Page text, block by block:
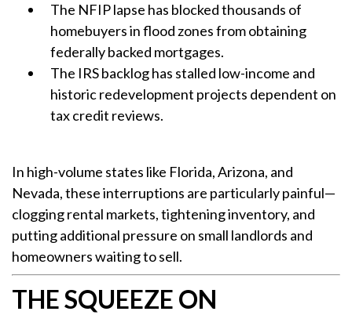
The NFIP lapse has blocked thousands of
homebuyers in flood zones from obtaining
federally backed mortgages.
The IRS backlog has stalled low-income and
historic redevelopment projects dependent on
tax credit reviews.
In high-volume states like Florida, Arizona, and
Nevada, these interruptions are particularly painful—
clogging rental markets, tightening inventory, and
putting additional pressure on small landlords and
homeowners waiting to sell.
THE SQUEEZE ON